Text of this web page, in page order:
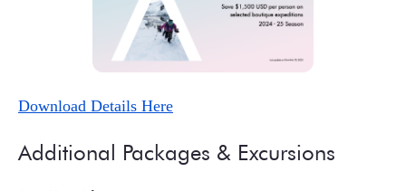
Download Details Here
Additional Packages & Excursions